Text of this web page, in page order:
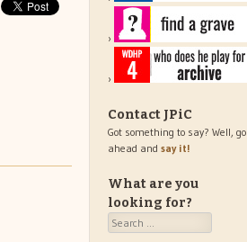
Contact JPiC
Got something to say? Well, go
ahead and say it!
What are you
looking for?
Search